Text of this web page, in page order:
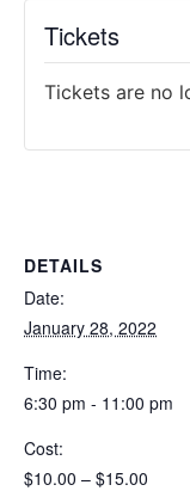
DETAILS
Date:
January 28, 2022
Time:
6:30 pm - 11:00 pm
Cost:
$10.00 – $15.00
Tickets
Tickets are no